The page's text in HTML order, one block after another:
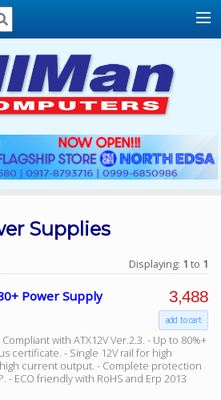
Supplies
Displaying: 1 to 1
Power Supply
with ATX12V Ver.2.3. - Up to 80%+
certificate. - Single 12V rail for high
current output. - Complete protection
- ECO friendly with RoHS and Erp 2013
3,488
add to cart